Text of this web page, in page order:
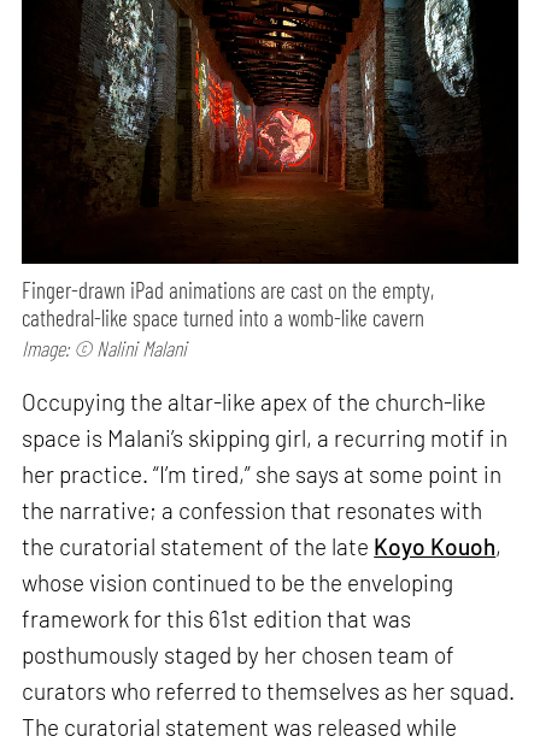
Finger-drawn iPad animations are cast on the empty,
cathedral-like space turned into a womb-like cavern
Image: © Nalini Malani
Occupying the altar-like apex of the church-like
space is Malani’s skipping girl, a recurring motif in
her practice. “I’m tired,” she says at some point in
the narrative; a confession that resonates with
the curatorial statement of the late Koyo Kouoh,
whose vision continued to be the enveloping
framework for this 61st edition that was
posthumously staged by her chosen team of
curators who referred to themselves as her squad.
The curatorial statement was released while